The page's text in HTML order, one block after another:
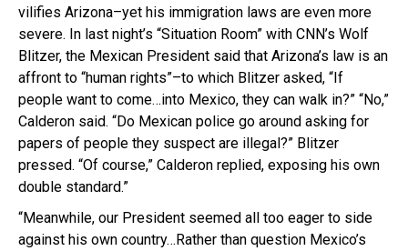
vilifies Arizona–yet his immigration laws are even more
severe. In last night’s “Situation Room” with CNN’s Wolf
Blitzer, the Mexican President said that Arizona’s law is an
affront to “human rights”–to which Blitzer asked, “If
people want to come…into Mexico, they can walk in?” “No,”
Calderon said. “Do Mexican police go around asking for
papers of people they suspect are illegal?” Blitzer
pressed. “Of course,” Calderon replied, exposing his own
double standard.”
“Meanwhile, our President seemed all too eager to side
against his own country…Rather than question Mexico’s